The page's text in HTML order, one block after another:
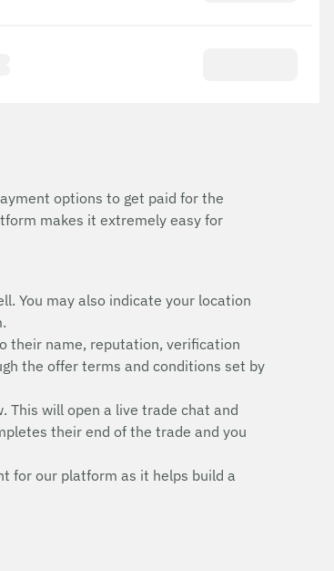
options to get paid for the
makes it extremely easy for
You may also indicate your location
their name, reputation, verification
the offer terms and conditions set by
This will open a live trade chat and
their end of the trade and you
for our platform as it helps build a